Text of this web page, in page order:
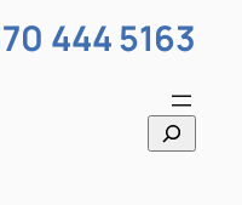
444 5163
S
e